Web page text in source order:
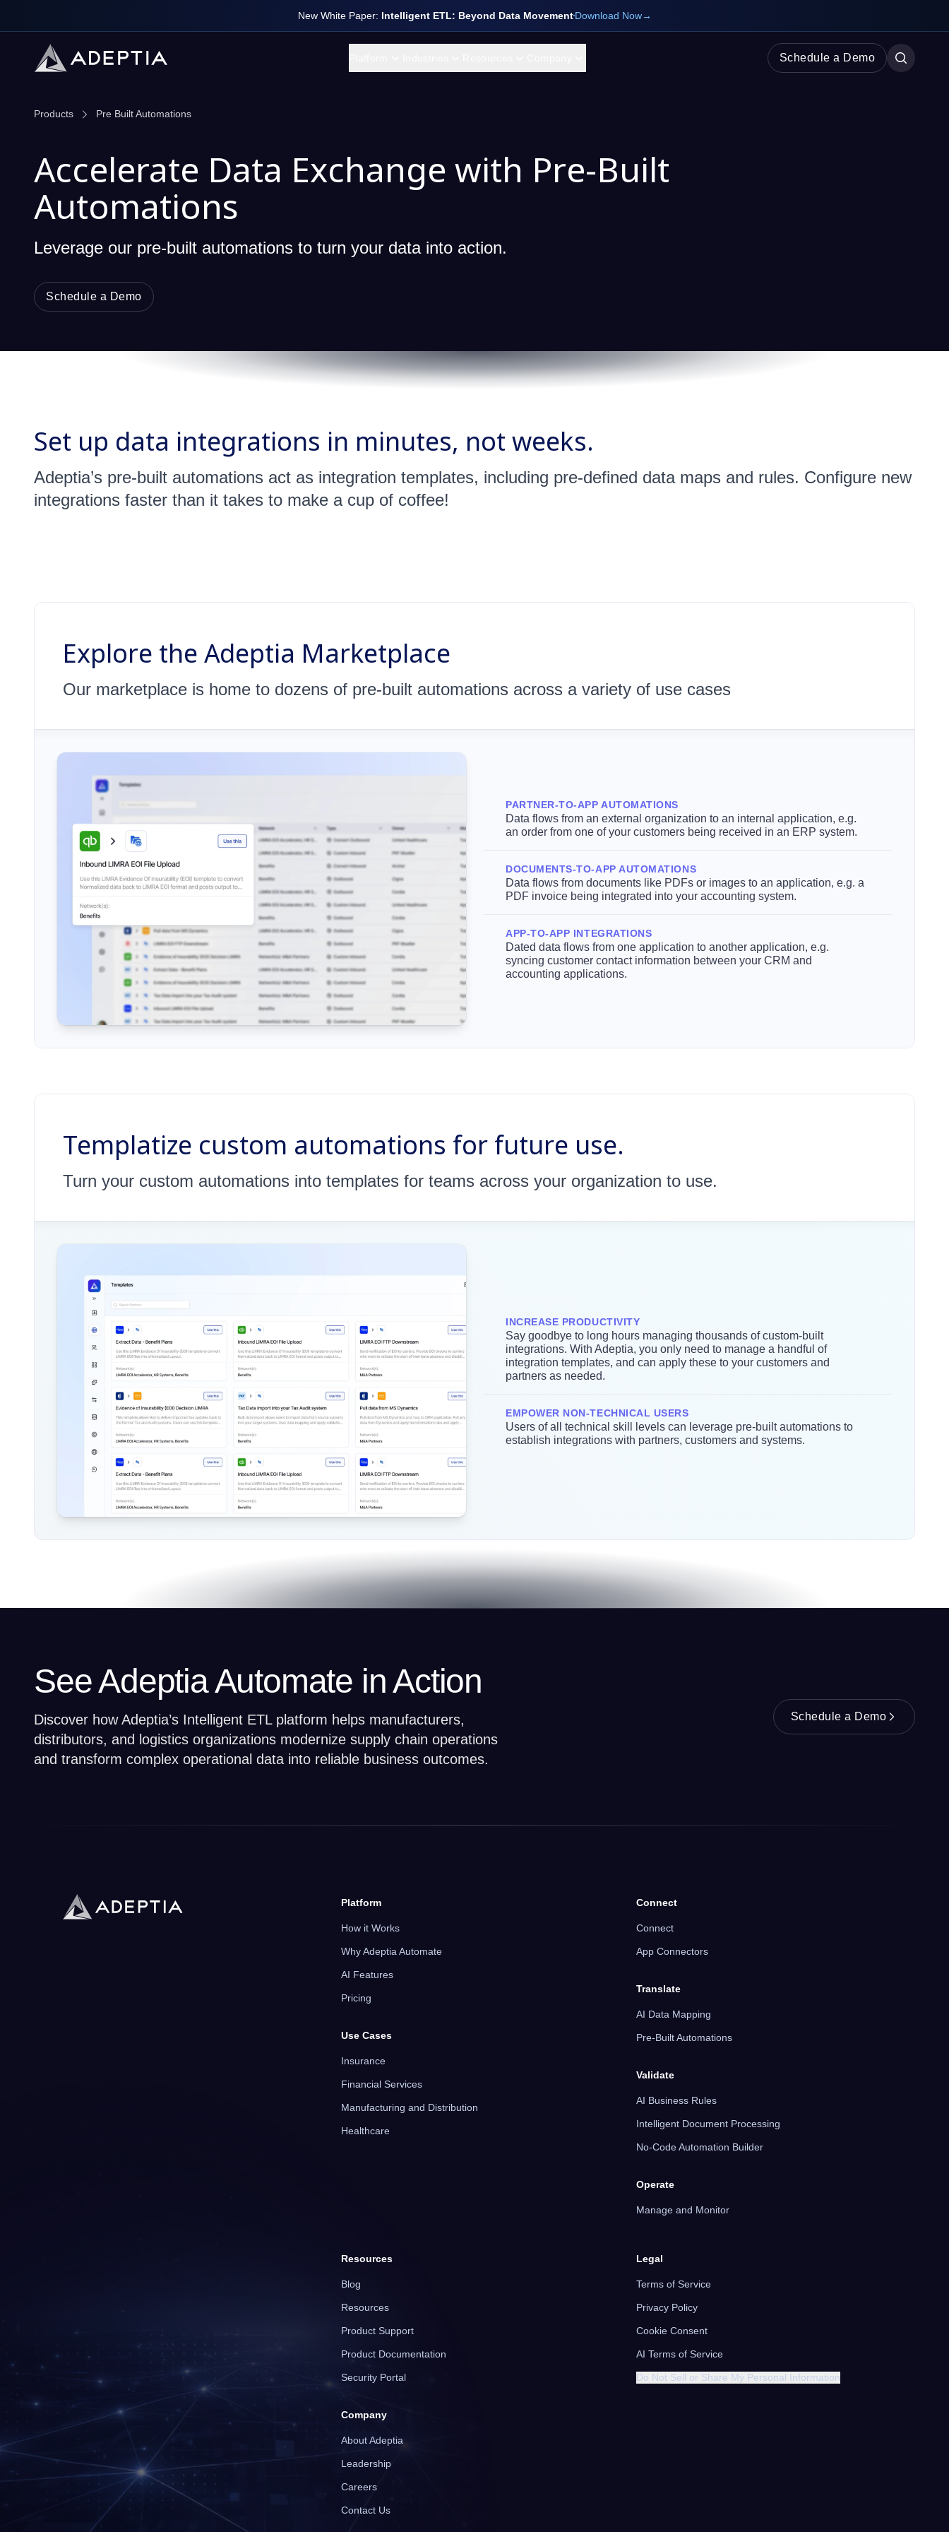
New White Paper: Intelligent ETL: Beyond Data MovementDownload Now→
Schedule a Demo
Products Pre Built Automations
Accelerate Data Exchange with Pre-Built
Automations
Leverage our pre-built automations to turn your data into action.
Schedule a Demo
Set up data integrations in minutes, not weeks.
Adeptia’s pre-built automations act as integration templates, including pre-defined data maps and rules. Configure new
integrations faster than it takes to make a cup of coffee!
Explore the Adeptia Marketplace
Our marketplace is home to dozens of pre-built automations across a variety of use cases
PARTNER-TO-APP AUTOMATIONS
Data flows from an external organization to an internal application, e.g.
an order from one of your customers being received in an ERP system.
DOCUMENTS-TO-APP AUTOMATIONS
Data flows from documents like PDFs or images to an application, e.g. a
PDF invoice being integrated into your accounting system.
APP-TO-APP INTEGRATIONS
Dated data flows from one application to another application, e.g.
syncing customer contact information between your CRM and
accounting applications.
Templatize custom automations for future use.
Turn your custom automations into templates for teams across your organization to use.
INCREASE PRODUCTIVITY
Say goodbye to long hours managing thousands of custom-built
integrations. With Adeptia, you only need to manage a handful of
integration templates, and can apply these to your customers and
partners as needed.
EMPOWER NON-TECHNICAL USERS
Users of all technical skill levels can leverage pre-built automations to
establish integrations with partners, customers and systems.
See Adeptia Automate in Action
Discover how Adeptia’s Intelligent ETL platform helps manufacturers,
distributors, and logistics organizations modernize supply chain operations
and transform complex operational data into reliable business outcomes.
Schedule a Demo
Platform
How it Works
Why Adeptia Automate
AI Features
Pricing
Use Cases
Insurance
Financial Services
Manufacturing and Distribution
Healthcare
Connect
Connect
App Connectors
Translate
AI Data Mapping
Pre-Built Automations
Validate
AI Business Rules
Intelligent Document Processing
No-Code Automation Builder
Operate
Manage and Monitor
Resources
Blog
Resources
Product Support
Product Documentation
Security Portal
Company
About Adeptia
Leadership
Careers
Contact Us
Legal
Terms of Service
Privacy Policy
Cookie Consent
AI Terms of Service
Do Not Sell or Share My Personal Information